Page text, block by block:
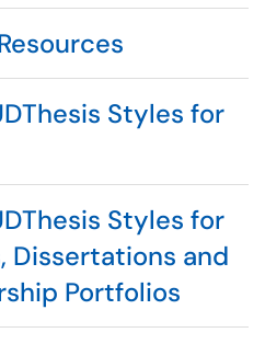
Styles for
Styles for
Dissertations and
Portfolios